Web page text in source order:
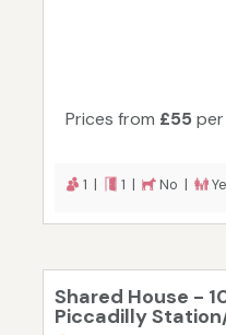
Prices from £55
1 | 1 | No |
Shared House -
Piccadilly